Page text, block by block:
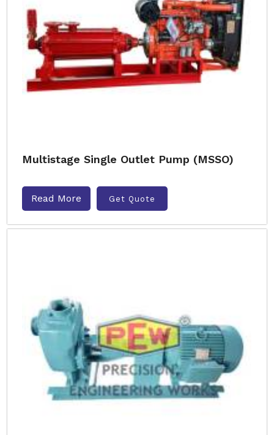
Multistage Single Outlet Pump (MSSO)
Read More Get Quote